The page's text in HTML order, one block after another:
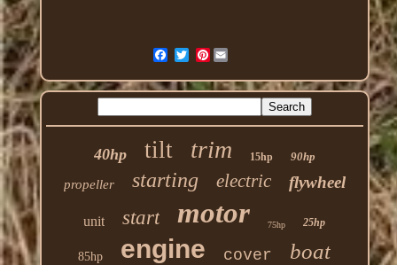
Pinterest
40hp tilt trim 15hp 90hp
propeller starting electric flywheel
unit start motor 75hp 25hp
85hp engine cover boat